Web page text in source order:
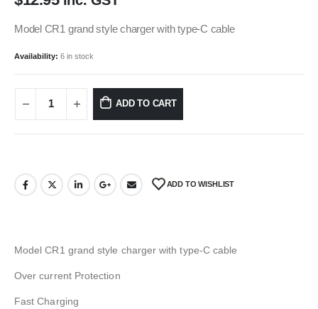
Model CR1 grand style charger with type-C cable
Availability: 6 in stock
ADD TO CART
ADD TO WISHLIST
Model CR1 grand style charger with type-C cable
Over current Protection
Fast Charging